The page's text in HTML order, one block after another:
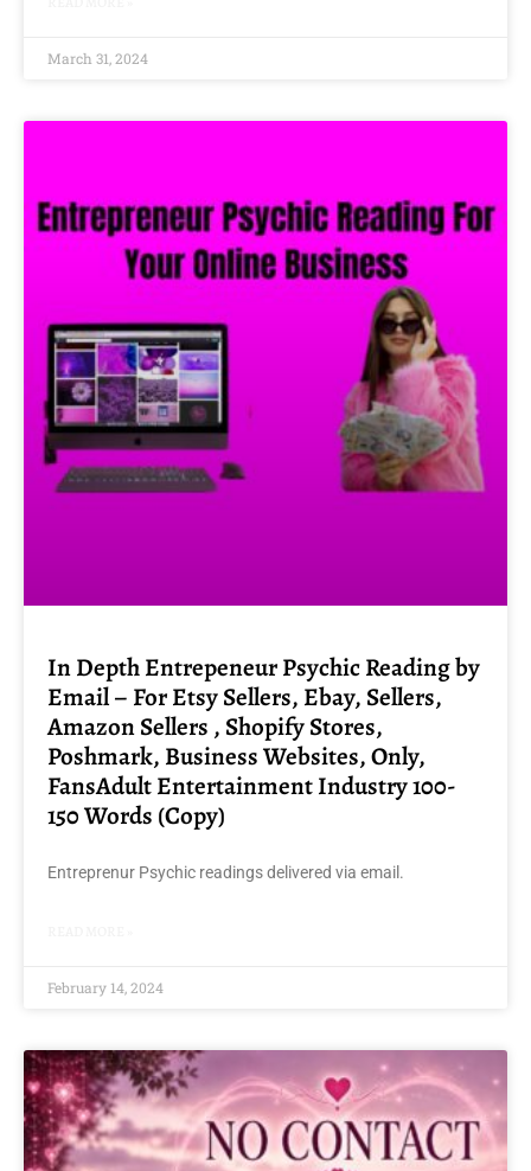
March 31, 2024
In Depth Entrepeneur Psychic Reading by
Email – For Etsy Sellers, Ebay, Sellers,
Amazon Sellers , Shopify Stores,
Poshmark, Business Websites, Only,
FansAdult Entertainment Industry 100-
150 Words (Copy)
Entreprenur Psychic readings delivered via email.
February 14, 2024